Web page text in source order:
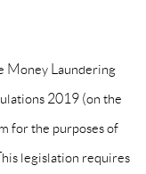
Laundering
2019 (on the
for the purposes of
legislation requires